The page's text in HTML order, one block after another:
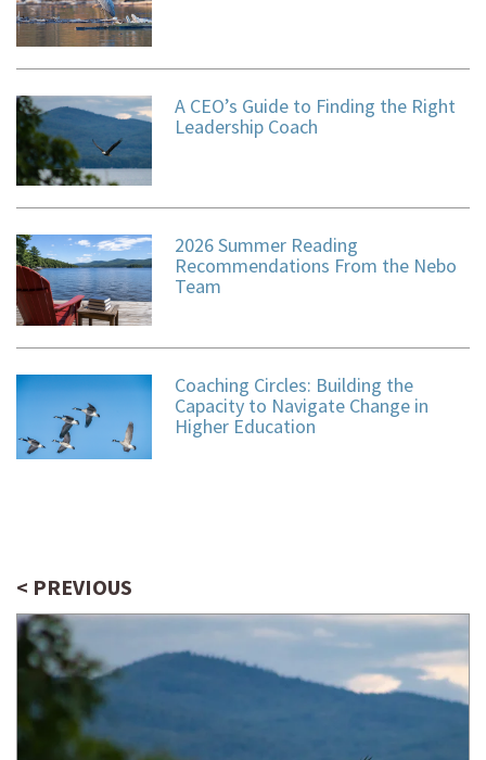
A CEO’s Guide to Finding the Right
Leadership Coach
2026 Summer Reading
Recommendations From the Nebo
Team
Coaching Circles: Building the
Capacity to Navigate Change in
Higher Education
< PREVIOUS